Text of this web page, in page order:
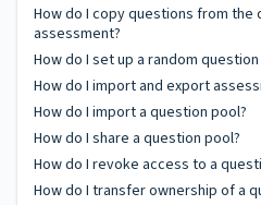
How do I copy questions from the
assessment?
How do I set up a random
How do I import and export
How do I import a question pool?
How do I share a question pool?
How do I revoke access to a
How do I transfer ownership of a